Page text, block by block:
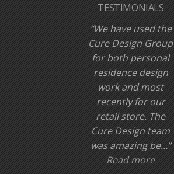
TESTIMONIALS
We have used the
Cure Design Group
for both personal
residence design
work and most
recently for our
retail store. The
Cure Design team
was amazing be…
Read more